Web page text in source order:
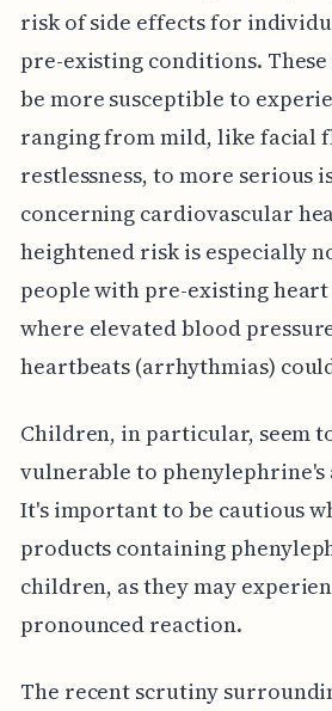
risk of side effects for
pre-existing conditions.
be more susceptible to
ranging from mild, like facial
restlessness, to more serious
concerning cardiovascular
heightened risk is especially
people with pre-existing
where elevated blood
heartbeats (arrhythmias)
Children, in particular, seem
vulnerable to phenylephrine's
It's important to be cautious
products containing
children, as they may
pronounced reaction.
The recent scrutiny